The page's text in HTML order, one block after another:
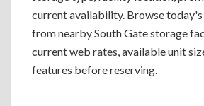
current availability. Browse
from nearby South Gate storage
current web rates, available unit
features before reserving.